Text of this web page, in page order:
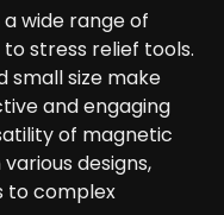
wide range of
stress relief tools.
small size make
and engaging
of magnetic
designs,
to complex